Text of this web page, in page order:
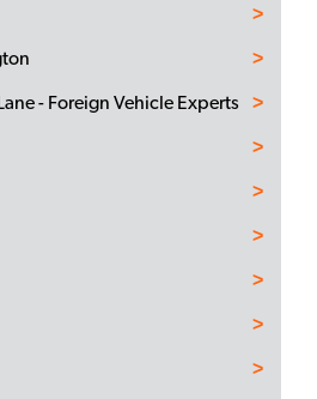
- Foreign Vehicle Experts